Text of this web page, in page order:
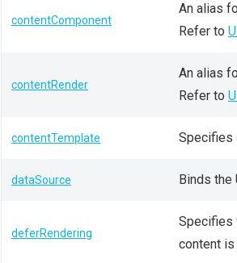
contentComponent
An alias
Refer to
contentRender
An alias
Refer to
contentTemplate Specifies
dataSource Binds the
deferRendering
Specifies
content is